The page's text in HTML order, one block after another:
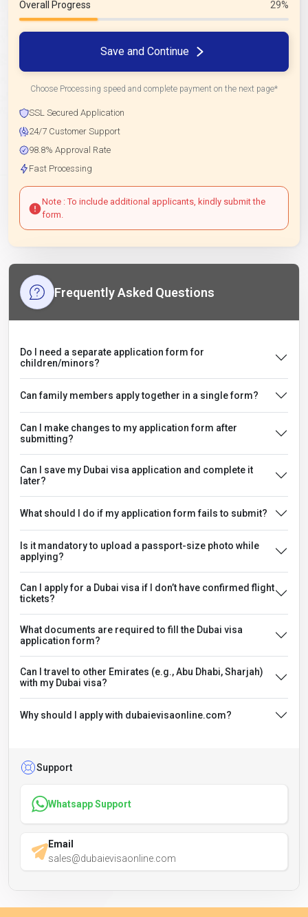
Overall Progress 29%
Save and Continue
Choose Processing speed and complete payment on the next page*
SSL Secured Application
24/7 Customer Support
98.8% Approval Rate
Fast Processing
Note : To include additional applicants, kindly submit the
form.
Frequently Asked Questions
Do I need a separate application form for
children/minors?
Can family members apply together in a single form?
Can I make changes to my application form after
submitting?
Can I save my Dubai visa application and complete it
later?
What should I do if my application form fails to submit?
Is it mandatory to upload a passport-size photo while
applying?
Can I apply for a Dubai visa if I don’t have confirmed flight
tickets?
What documents are required to fill the Dubai visa
application form?
Can I travel to other Emirates (e.g., Abu Dhabi, Sharjah)
with my Dubai visa?
Why should I apply with dubaievisaonline.com?
Support
Whatsapp Support
Email
sales@dubaievisaonline.com